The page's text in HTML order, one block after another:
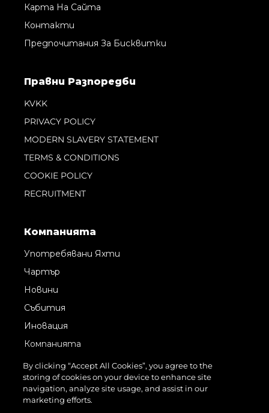
Карта На Сайта
Контакти
Предпочитания За Бисквитки
Правни Pазпоредби
KVKK
PRIVACY POLICY
MODERN SLAVERY STATEMENT
TERMS & CONDITIONS
COOKIE POLICY
RECRUITMENT
Компанията
Употребявани Яхти
Чартър
Новини
Събития
Иновация
Компанията
Екипът
Лайфстайл
Наследство
By clicking “Accept All Cookies”, you agree to the
storing of cookies on your device to enhance site
navigation, analyze site usage, and assist in our
marketing efforts.